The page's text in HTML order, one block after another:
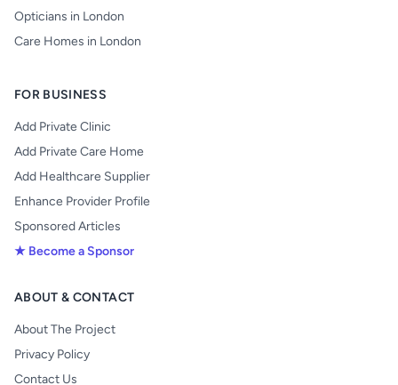
Opticians in London
Care Homes in London
FOR BUSINESS
Add Private Clinic
Add Private Care Home
Add Healthcare Supplier
Enhance Provider Profile
Sponsored Articles
★ Become a Sponsor
ABOUT & CONTACT
About The Project
Privacy Policy
Contact Us